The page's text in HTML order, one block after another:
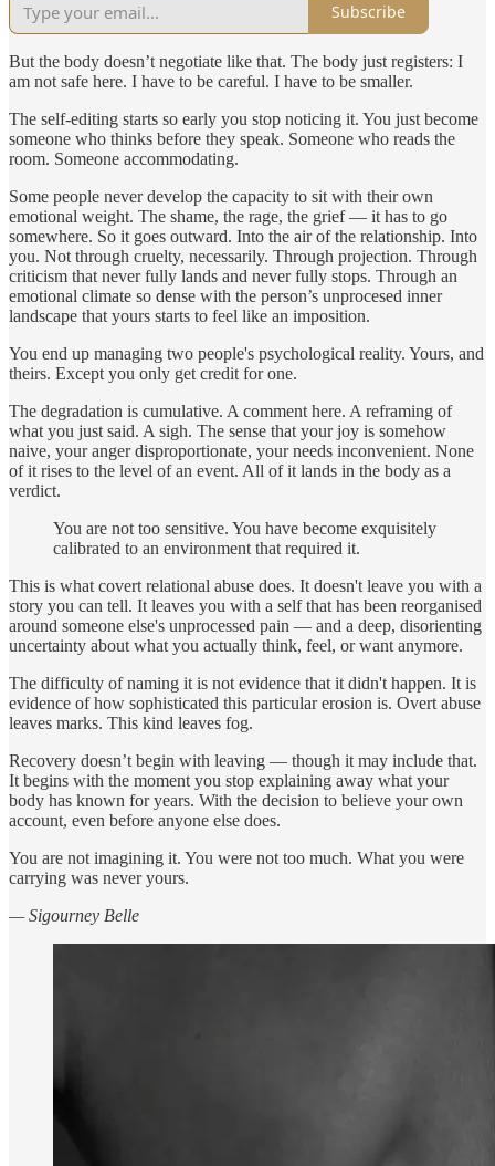
Subscribe
But the body doesn’t negotiate like that. The body just registers: I
am not safe here. I have to be careful. I have to be smaller.
The self-editing starts so early you stop noticing it. You just become
someone who thinks before they speak. Someone who reads the
room. Someone accommodating.
Some people never develop the capacity to sit with their own
emotional weight. The shame, the rage, the grief — it has to go
somewhere. So it goes outward. Into the air of the relationship. Into
you. Not through cruelty, necessarily. Through projection. Through
criticism that never fully lands and never fully stops. Through an
emotional climate so dense with the person’s unprocesed inner
landscape that yours starts to feel like an imposition.
You end up managing two people's psychological reality. Yours, and
theirs. Except you only get credit for one.
The degradation is cumulative. A comment here. A reframing of
what you just said. A sigh. The sense that your joy is somehow
naive, your anger disproportionate, your needs inconvenient. None
of it rises to the level of an event. All of it lands in the body as a
verdict.
You are not too sensitive. You have become exquisitely
calibrated to an environment that required it.
This is what covert relational abuse does. It doesn't leave you with a
story you can tell. It leaves you with a self that has been reorganised
around someone else's unprocessed pain — and a deep, disorienting
uncertainty about what you actually think, feel, or want anymore.
The difficulty of naming it is not evidence that it didn't happen. It is
evidence of how sophisticated this particular erosion is. Overt abuse
leaves marks. This kind leaves fog.
Recovery doesn’t begin with leaving — though it may include that.
It begins with the moment you stop explaining away what your
body has known for years. With the decision to believe your own
account, even before anyone else does.
You are not imagining it. You were not too much. What you were
carrying was never yours.
— Sigourney Belle